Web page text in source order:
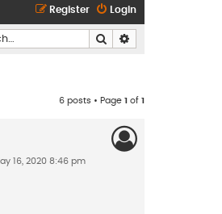
Login
Register
Search
6 posts • Page 1 of 1
16, 2020 8:46 pm